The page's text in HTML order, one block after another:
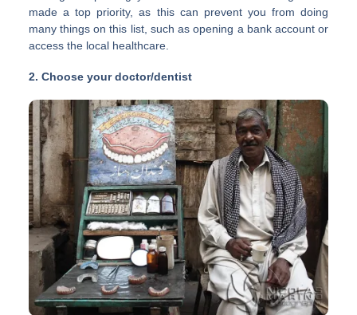
made a top priority, as this can prevent you from doing
many things on this list, such as opening a bank account or
access the local healthcare.
2. Choose your doctor/dentist